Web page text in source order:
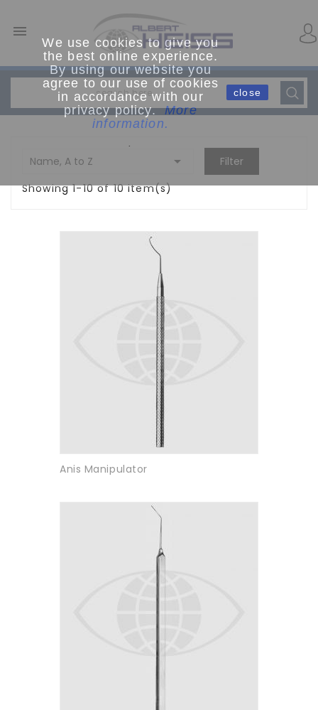
We use cookies to give you
the best online experience.
By using our website you
agree to our use of cookies
in accordance with our
privacy policy. More
information.
close

Name, A to Z 
Filter
Showing 1-10 of 10 item(s)
Anis Manipulator